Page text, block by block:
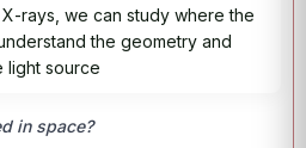
rays, we can study where the
the geometry and
light source
in space?